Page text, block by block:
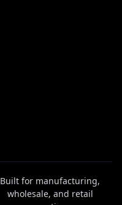
Built for manufacturing,
wholesale, and retail